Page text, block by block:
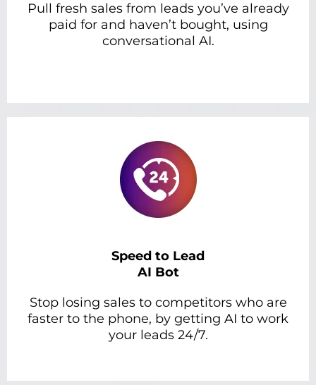
Pull fresh sales from leads you’ve already
paid for and haven’t bought, using
conversational AI.
Speed to Lead
AI Bot
Stop losing sales to competitors who are
faster to the phone, by getting AI to work
your leads 24/7.